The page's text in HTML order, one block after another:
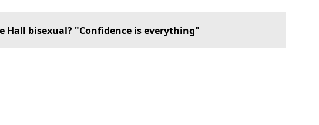
Hall bisexual? "Confidence is everything"